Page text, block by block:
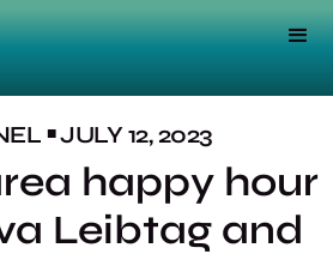
■JULY 12, 2023
happy hour
Leibtag and